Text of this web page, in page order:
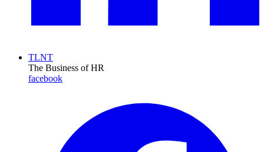
TLNT
The Business of HR
facebook